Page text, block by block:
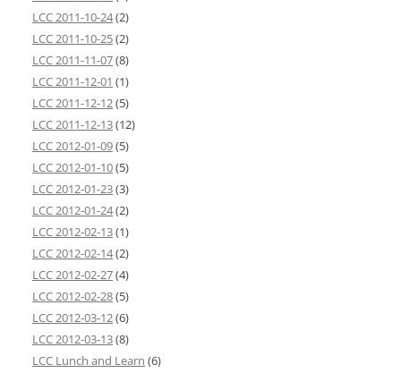
LCC 2011-10-24(2)
LCC 2011-10-25(2)
LCC 2011-11-07(8)
LCC 2011-12-01 (1)
LCC 2011-12-12(5)
LCC 2011-12-13(12)
LCC 2012-01-09(5)
LCC 2012-01-10(5)
LCC 2012-01-23(3)
LCC 2012-01-24(2)
LCC 2012-02-13(1)
LCC 2012-02-14(2)
LCC 2012-02-27(4)
LCC 2012-02-28(5)
LCC 2012-03-12(6)
LCC 2012-03-13(8)
LCC Lunch and Learn (6)